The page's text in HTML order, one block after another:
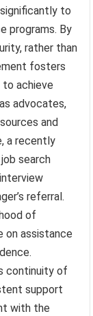
to
programs. By
rather than
fosters
achieve
advocates,
and
a recently
search
referral.
of
on assistance
continuity of
support
with the